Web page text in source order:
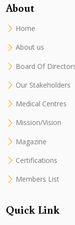
About
Home
About us
Board Of
Our Stakeholders
Medical Centres
Mission/Vision
Magazine
Certifications
Members List
Quick Link